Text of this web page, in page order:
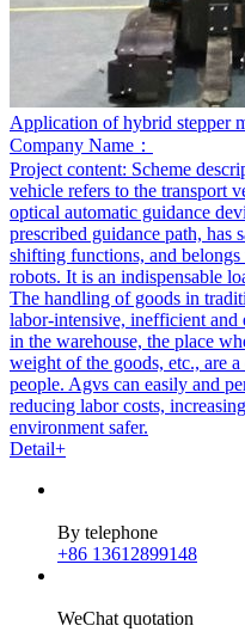
Application of hybrid stepper
Company Name：
Project content: Scheme
vehicle refers to the transport
optical automatic guidance
prescribed guidance path, has
shifting functions, and
robots. It is an indispensable
The handling of goods in
labor-intensive, inefficient and
in the warehouse, the place
weight of the goods, etc., are
people. Agvs can easily and
reducing labor costs,
environment safer.
Detail+
By telephone
+86 13612899148
WeChat quotation